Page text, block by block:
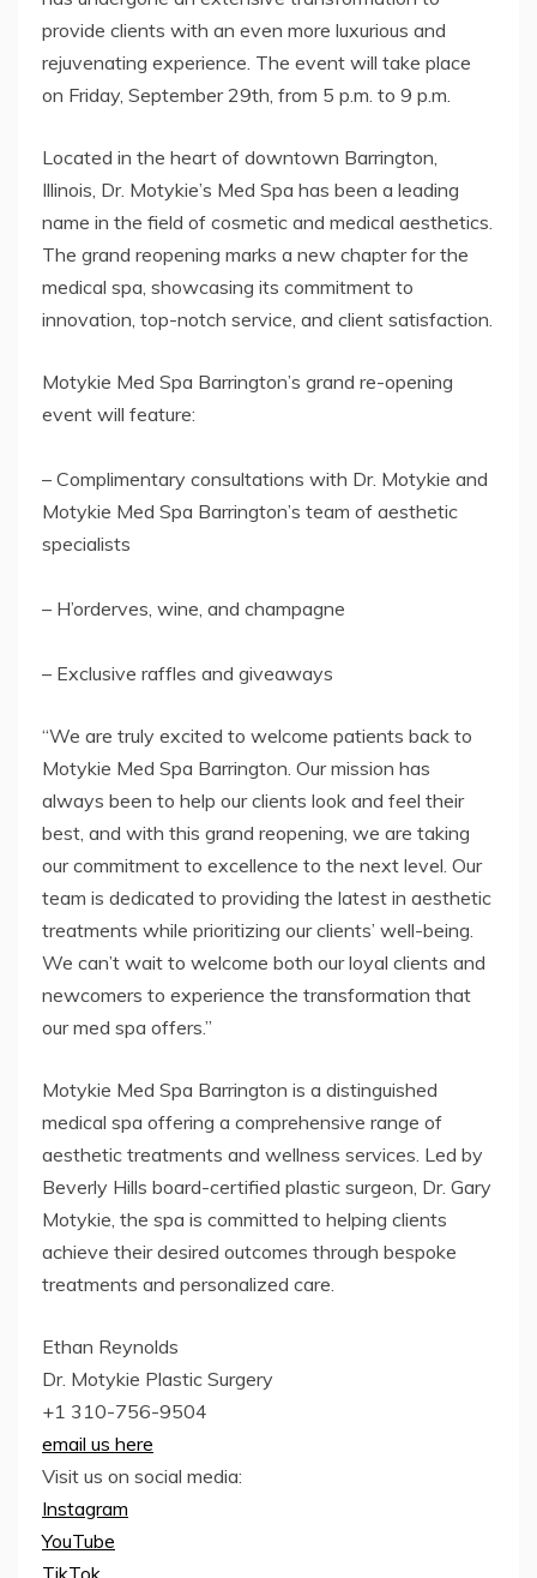
provide clients with an even more luxurious and
rejuvenating experience. The event will take place
on Friday, September 29th, from 5 p.m. to 9 p.m.
Located in the heart of downtown Barrington,
Illinois, Dr. Motykie’s Med Spa has been a leading
name in the field of cosmetic and medical aesthetics.
The grand reopening marks a new chapter for the
medical spa, showcasing its commitment to
innovation, top-notch service, and client satisfaction.
Motykie Med Spa Barrington’s grand re-opening
event will feature:
– Complimentary consultations with Dr. Motykie and
Motykie Med Spa Barrington’s team of aesthetic
specialists
– H’orderves, wine, and champagne
– Exclusive raffles and giveaways
“We are truly excited to welcome patients back to
Motykie Med Spa Barrington. Our mission has
always been to help our clients look and feel their
best, and with this grand reopening, we are taking
our commitment to excellence to the next level. Our
team is dedicated to providing the latest in aesthetic
treatments while prioritizing our clients’ well-being.
We can’t wait to welcome both our loyal clients and
newcomers to experience the transformation that
our med spa offers.”
Motykie Med Spa Barrington is a distinguished
medical spa offering a comprehensive range of
aesthetic treatments and wellness services. Led by
Beverly Hills board-certified plastic surgeon, Dr. Gary
Motykie, the spa is committed to helping clients
achieve their desired outcomes through bespoke
treatments and personalized care.
Ethan Reynolds
Dr. Motykie Plastic Surgery
+1 310-756-9504
email us here
Visit us on social media:
Instagram
YouTube